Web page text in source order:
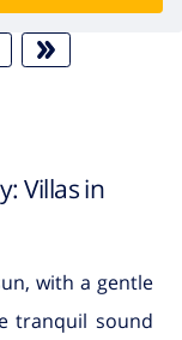
Villas in
with a gentle
tranquil sound